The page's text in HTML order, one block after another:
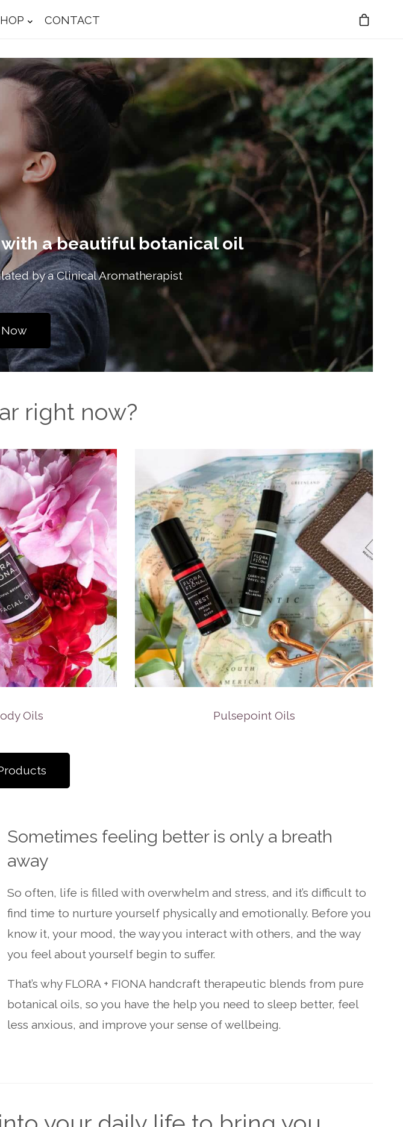
CONTACT
a beautiful botanical oil
by a Clinical Aromatherapist
right now?
Oils
Pulsepoint Oils
Sometimes feeling better is only a breath
away
So often, life is filled with overwhelm and stress, and it’s difficult to
find time to nurture yourself physically and emotionally. Before you
know it, your mood, the way you interact with others, and the way
you feel about yourself begin to suffer.
That’s why FLORA + FIONA handcraft therapeutic blends from pure
botanical oils, so you have the help you need to sleep better, feel
less anxious, and improve your sense of wellbeing.